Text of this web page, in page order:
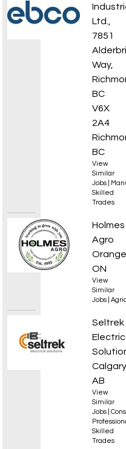
Ltd.,
7851
Way,
BC
V6X
2A4
BC
View
Similar
Jobs
Skilled
Trades
Holmes
Agro
ON
View
Similar
Jobs
Seltrek
AB
View
Similar
Jobs
Skilled
Trades